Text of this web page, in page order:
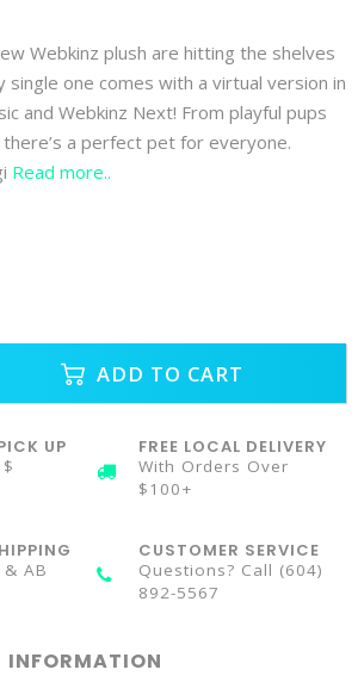
Webkinz plush are hitting the shelves
one comes with a virtual version in
and Webkinz Next! From playful pups
a perfect pet for everyone.
Read more..
ADD TO CART
UP FREE LOCAL DELIVERY
With Orders Over
$100+
AB
CUSTOMER SERVICE
Questions? Call (604)
892-5567
INFORMATION